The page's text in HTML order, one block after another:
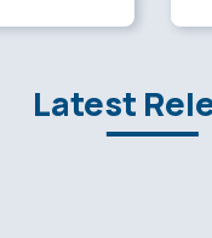
Latest